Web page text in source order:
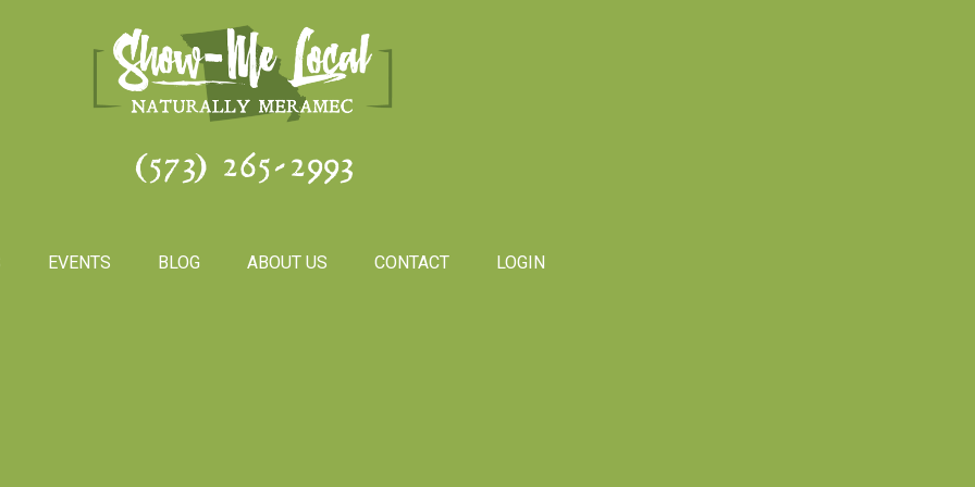
(573) 265-2993
EVENTS BLOG ABOUT US CONTACT LOGIN